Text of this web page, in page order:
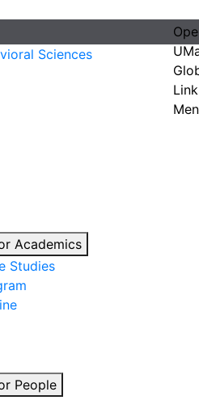
Sciences
Academics
Studies
People